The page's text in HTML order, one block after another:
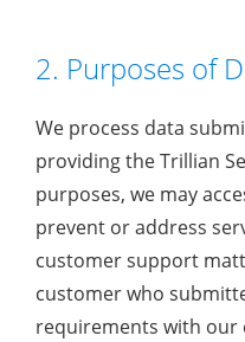
2. Purposes of
We process data
providing the Trillian
purposes, we may
prevent or address
customer support
customer who
requirements with our